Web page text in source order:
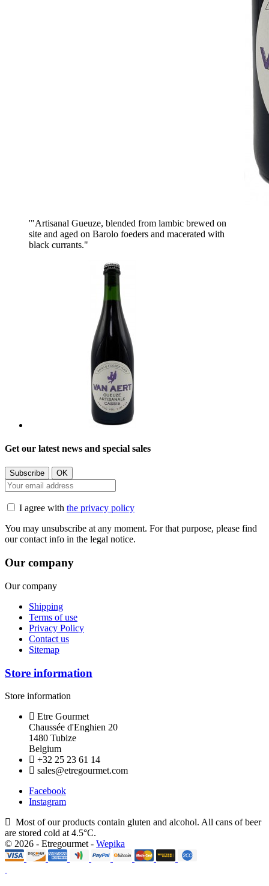
'"Artisanal Gueuze, blended from lambic brewed on
site and aged on Barolo foeders and macerated with
black currants."
Get our latest news and special sales
I agree with the privacy policy
You may unsubscribe at any moment. For that purpose, please find
our contact info in the legal notice.
Our company
Our company
Shipping
Terms of use
Privacy Policy
Contact us
Sitemap
Store information
Store information
Etre Gourmet
Chaussée d'Enghien 20
1480 Tubize
Belgium
+32 25 23 61 14
sales@etregourmet.com
Facebook
Instagram
Most of our products contain gluten and alcohol. All cans of beer
are stored cold at 4.5°C.
© 2026 - Etregourmet - Wepika